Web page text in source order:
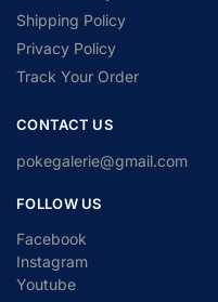
Shipping Policy
Privacy Policy
Track Your Order
CONTACT US
pokegalerie@gmail.com
FOLLOW US
Facebook
Instagram
Youtube